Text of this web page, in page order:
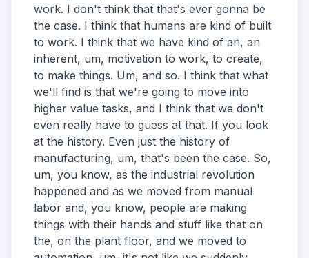
work. I don't think that that's ever gonna be
the case. I think that humans are kind of built
to work. I think that we have kind of an, an
inherent, um, motivation to work, to create,
to make things. Um, and so. I think that what
we'll find is that we're going to move into
higher value tasks, and I think that we don't
even really have to guess at that. If you look
at the history. Even just the history of
manufacturing, um, that's been the case. So,
um, you know, as the industrial revolution
happened and as we moved from manual
labor and, you know, people are making
things with their hands and stuff like that on
the, on the plant floor, and we moved to